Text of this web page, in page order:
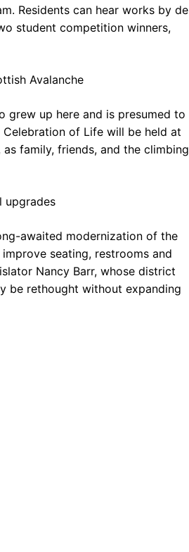
Residents can hear works by de
student competition winners,
Avalanche
grew up here and is presumed to
Celebration of Life will be held at
family, friends, and the climbing
upgrades
awaited modernization of the
seating, restrooms and
Nancy Barr, whose district
be rethought without expanding